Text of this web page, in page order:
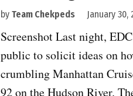
by Team Chekpeds January 30,
Screenshot Last night,
public to solicit ideas on
crumbling Manhattan
92 on the Hudson River.